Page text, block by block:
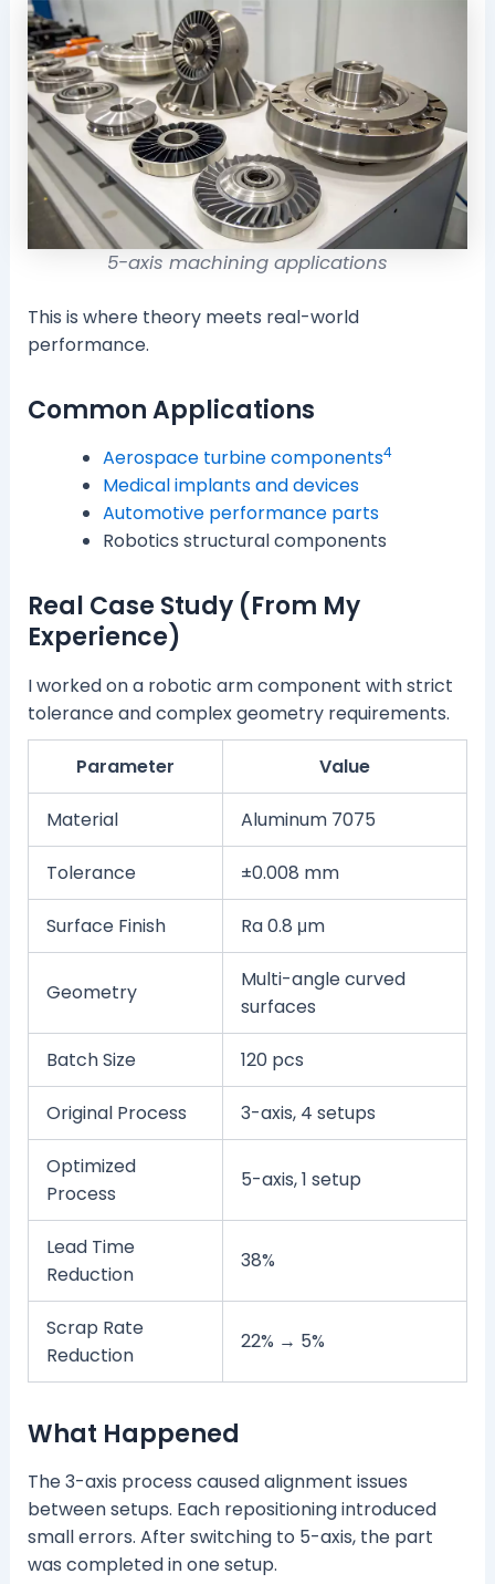
5-axis machining applications
This is where theory meets real-world
performance.
Common Applications
Aerospace turbine components4
Medical implants and devices
Automotive performance parts
Robotics structural components
Real Case Study (From My
Experience)
I worked on a robotic arm component with strict
tolerance and complex geometry requirements.
Parameter Value
Material Aluminum 7075
Tolerance ±0.008 mm
Surface Finish Ra 0.8 μm
Geometry
Multi-angle curved
surfaces
Batch Size 120 pcs
Original Process 3-axis, 4 setups
Optimized
Process
5-axis, 1 setup
Lead Time
Reduction
38%
Scrap Rate
Reduction
22% → 5%
What Happened
The 3-axis process caused alignment issues
between setups. Each repositioning introduced
small errors. After switching to 5-axis, the part
was completed in one setup.